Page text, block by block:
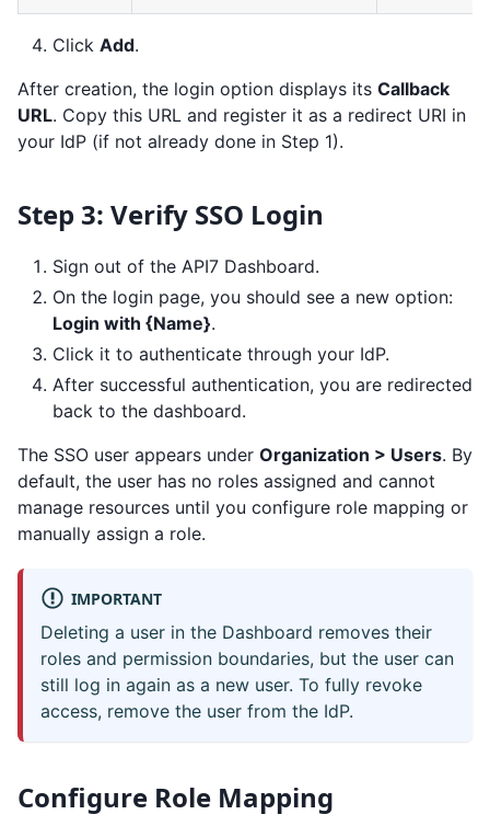
Click Add.
After creation, the login option displays its Callback
URL. Copy this URL and register it as a redirect URI in
your IdP (if not already done in Step 1).
Step 3: Verify SSO Login
Sign out of the API7 Dashboard.
On the login page, you should see a new option:
Login with {Name}.
Click it to authenticate through your IdP.
After successful authentication, you are redirected
back to the dashboard.
The SSO user appears under Organization > Users. By
default, the user has no roles assigned and cannot
manage resources until you configure role mapping or
manually assign a role.
IMPORTANT
Deleting a user in the Dashboard removes their
roles and permission boundaries, but the user can
still log in again as a new user. To fully revoke
access, remove the user from the IdP.
Configure Role Mapping